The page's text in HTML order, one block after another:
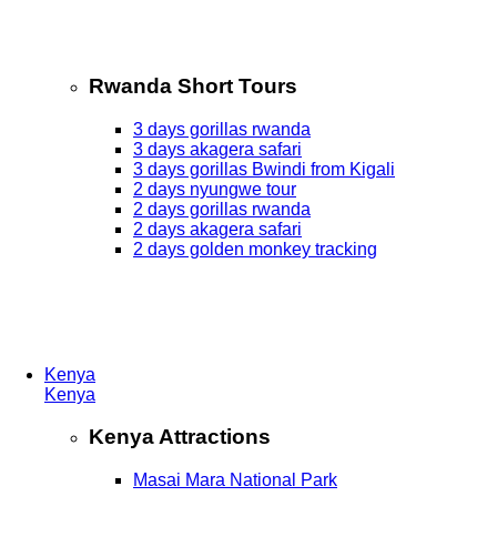
Rwanda Short Tours
3 days gorillas rwanda
3 days akagera safari
3 days gorillas Bwindi from Kigali
2 days nyungwe tour
2 days gorillas rwanda
2 days akagera safari
2 days golden monkey tracking
Kenya
Kenya
Kenya Attractions
Masai Mara National Park